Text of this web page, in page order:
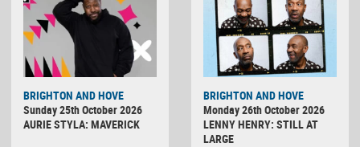
BRIGHTON AND HOVE
Sunday 25th October 2026
AURIE STYLA: MAVERICK
BRIGHTON AND HOVE
Monday 26th October 2026
LENNY HENRY: STILL AT
LARGE